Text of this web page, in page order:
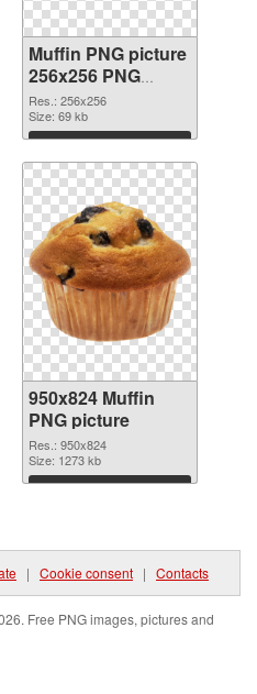
Muffin PNG picture
256x256 PNG
image
Res.: 256x256
Size: 69 kb
Download
950x824 Muffin
PNG picture
Res.: 950x824
Size: 1273 kb
Download
| Cookie consent | Contacts
Free PNG images, pictures and